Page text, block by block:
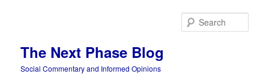
The Next Phase Blog
Social Commentary and Informed Opinions